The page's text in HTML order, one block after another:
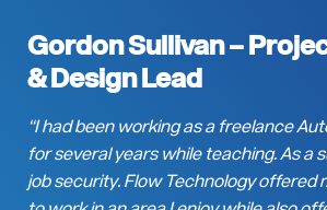
Gordon Sullivan –
& Design Lead
“I had been working as a freelance
for several years while teaching. As a
job security. Flow Technology offered